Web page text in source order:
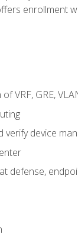
enrollment
VRF, GRE,
verify device
defense,